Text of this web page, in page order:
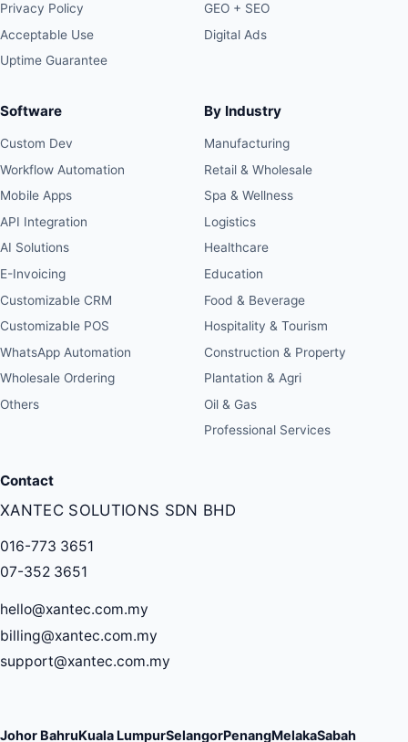
Privacy Policy
Acceptable Use
Uptime Guarantee
GEO + SEO
Digital Ads
Software
Custom Dev
Workflow Automation
Mobile Apps
API Integration
AI Solutions
E-Invoicing
Customizable CRM
Customizable POS
WhatsApp Automation
Wholesale Ordering
Others
By Industry
Manufacturing
Retail & Wholesale
Spa & Wellness
Logistics
Healthcare
Education
Food & Beverage
Hospitality & Tourism
Construction & Property
Plantation & Agri
Oil & Gas
Professional Services
Contact
XANTEC SOLUTIONS SDN BHD
016-773 3651
07-352 3651
hello@xantec.com.my
billing@xantec.com.my
support@xantec.com.my
Johor BahruKuala LumpurSelangorPenangMelakaSabah